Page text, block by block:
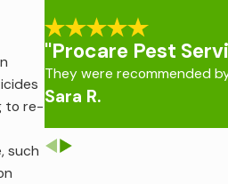
can lead to severe anxiety,
such as impetigo, ecthyma,
the infestation and keeps them
to re-
such
"Procare Pest
They were recommended
Sara R.